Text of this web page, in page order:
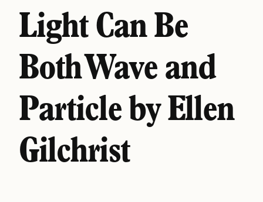
Light Can Be
Both Wave and
Particle by Ellen
Gilchrist